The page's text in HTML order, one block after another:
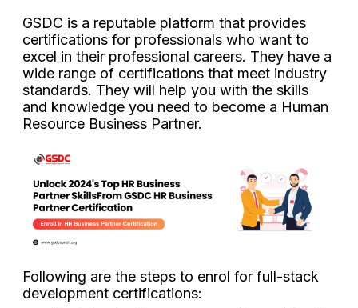
GSDC is a reputable platform that provides
certifications for professionals who want to
excel in their professional careers. They have a
wide range of certifications that meet industry
standards. They will help you with the skills
and knowledge you need to become a Human
Resource Business Partner.
Following are the steps to enrol for full-stack
development certifications: